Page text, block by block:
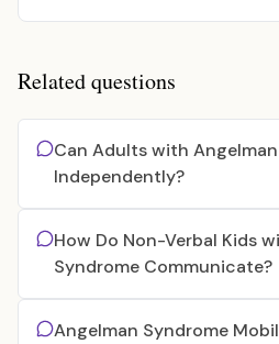
Related questions
Can Adults with
Independently?
How Do Non-Verbal Kids
Syndrome Communicate?
Angelman Syndrome